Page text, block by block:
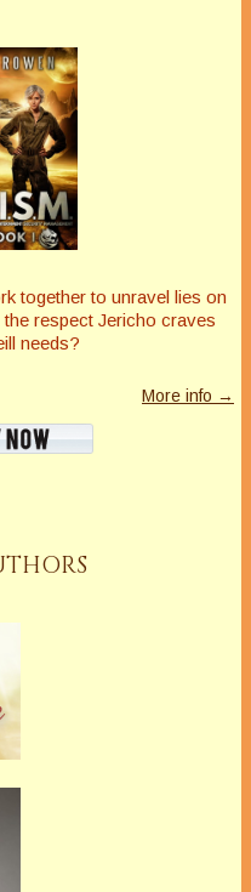
together to unravel lies on
respect Jericho craves
needs?
More info →